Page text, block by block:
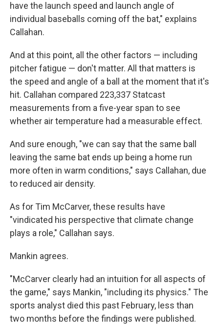
have the launch speed and launch angle of
individual baseballs coming off the bat," explains
Callahan.
And at this point, all the other factors — including
pitcher fatigue — don't matter. All that matters is
the speed and angle of a ball at the moment that it's
hit. Callahan compared 223,337 Statcast
measurements from a five-year span to see
whether air temperature had a measurable effect.
And sure enough, "we can say that the same ball
leaving the same bat ends up being a home run
more often in warm conditions," says Callahan, due
to reduced air density.
As for Tim McCarver, these results have
"vindicated his perspective that climate change
plays a role," Callahan says.
Mankin agrees.
"McCarver clearly had an intuition for all aspects of
the game," says Mankin, "including its physics." The
sports analyst died this past February, less than
two months before the findings were published.